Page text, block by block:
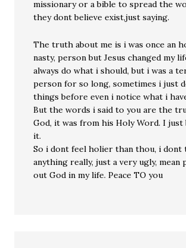
missionary or a bible to spread the
they dont believe exist,just saying.
The truth about me is i was once an
nasty, person but Jesus changed my
always do what i should, but i was a
person for so long, sometimes i just
things before even i notice what i
But the words i said to you are the
God, it was from his Holy Word. I
it.
So i dont feel holier than thou, i dont
anything really, just a very ugly, mean
out God in my life. Peace TO you